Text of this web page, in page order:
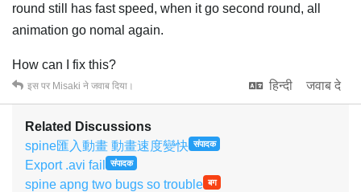
round still has fast speed, when it go second round, all
animation go nomal again.
How can I fix this?
हिन्दी
जवाब दे
इस पर Misaki ने जवाब दिया।
Related Discussions
spine匯入動畫 動畫速度變快 संपादक
Export .avi fail संपादक
spine apng two bugs so trouble बग